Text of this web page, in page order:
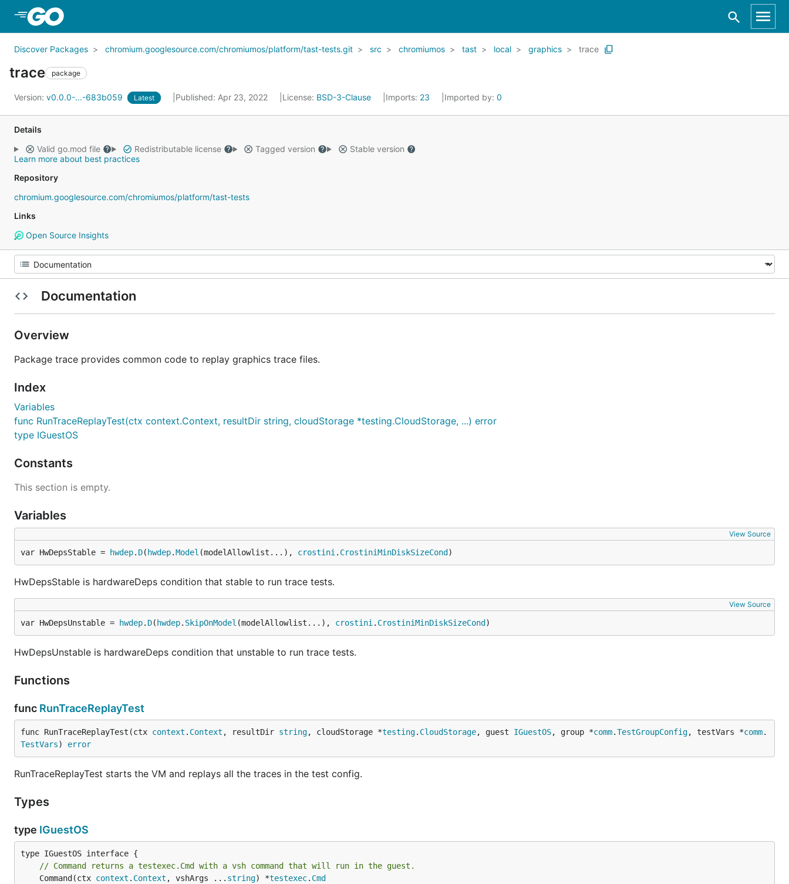
Discover Packages chromium.googlesource.com/chromiumos/platform/tast-tests.git src chromiumos tast local graphics trace
trace package
Version: v0.0.0-...-683b059 Latest Published: Apr 23, 2022 License: BSD-3-Clause Imports: 23 Imported by: 0
Details
Valid go.mod file
Redistributable license Tagged version
Stable version
Learn more about best practices
Repository
chromium.googlesource.com/chromiumos/platform/tast-tests
Links
Open Source Insights
Documentation
Overview
Package trace provides common code to replay graphics trace files.
Index
Variables
func RunTraceReplayTest(ctx context.Context, resultDir string, cloudStorage *testing.CloudStorage, ...) error
type IGuestOS
Constants
This section is empty.
Variables
View Source
var HwDepsStable = hwdep. D( hwdep.Model (modelAllowlist...), crostini . CrostiniMinDiskSizeCond )
HwDepsStable is hardwareDeps condition that stable to run trace tests.
View Source
var HwDepsUnstable = hwdep. D( hwdep. SkipOnModel (modelAllowlist...), crostini . CrostiniMinDiskSizeCond )
HwDepsUnstable is hardwareDeps condition that unstable to run trace tests.
Functions
func RunTraceReplayTest
func RunTraceReplayTest(ctx context . Context , resultDir string, cloudStorage *testing. CloudStorage, guest IGuestOS, group *comm.TestGroupConfig, testVars *comm.
TestVars) error
RunTraceReplayTest starts the VM and replays all the traces in the test config.
Types
type IGuestOS
// Command returns a testexec.Cmd with a vsh command that will run in the guest.
	Command(ctx
context . Context , vshArgs ... string) *testexec. Cmd